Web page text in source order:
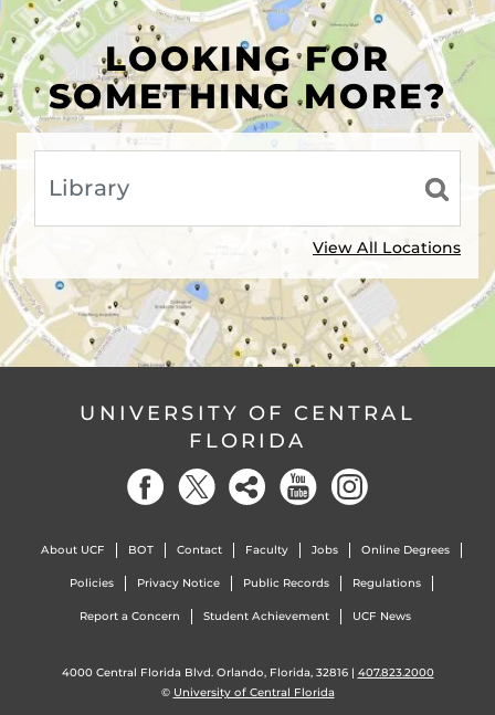
LOOKING FOR
SOMETHING MORE?
View All Locations
UNIVERSITY OF CENTRAL
FLORIDA
About UCF BOT Contact Faculty Jobs Online Degrees
Policies Privacy Notice Public Records Regulations
Report a Concern Student Achievement UCF News
4000 Central Florida Blvd. Orlando, Florida, 32816 | 407.823.2000
© University of Central Florida